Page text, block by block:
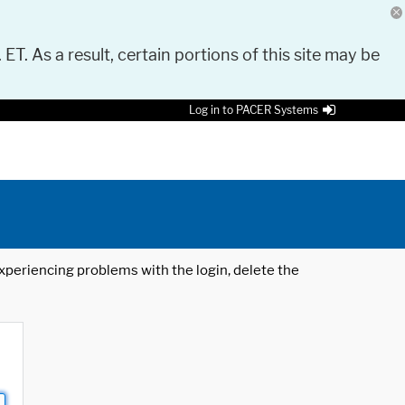
As a result, certain portions of this site may be
Log in to PACER Systems
problems with the login, delete the